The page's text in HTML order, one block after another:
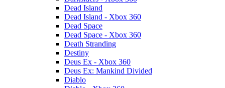
Dead Island
Dead Island - Xbox 360
Dead Space
Dead Space - Xbox 360
Death Stranding
Destiny
Deus Ex - Xbox 360
Deus Ex: Mankind Divided
Diablo